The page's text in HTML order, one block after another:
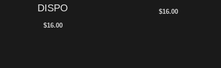
DISPO
$16.00
$16.00